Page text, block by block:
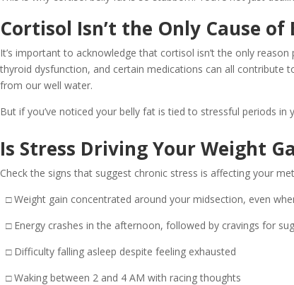
Cortisol Isn’t the Only Cause of
It’s important to acknowledge that cortisol isn’t the only
thyroid dysfunction, and certain medications can all contribute
from our well water.
But if you’ve noticed your belly fat is tied to stressful periods
Is Stress Driving Your Weight
Check the signs that suggest chronic stress is affecting your
□ Weight gain concentrated around your midsection, even
□ Energy crashes in the afternoon, followed by cravings for
□ Difficulty falling asleep despite feeling exhausted
□ Waking between 2 and 4 AM with racing thoughts